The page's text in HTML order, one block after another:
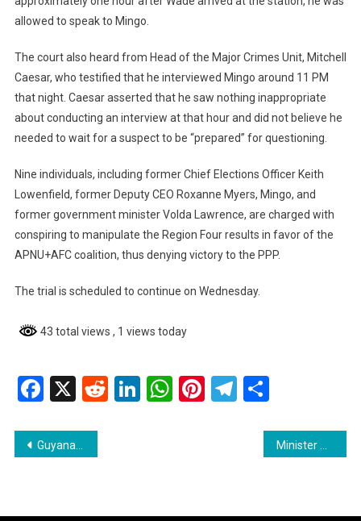
allowed to speak to Mingo.
The court also heard from Head of the Major Crimes Unit, Mitchell
Caesar, who testified that he interviewed Mingo around 11 PM
that night. Caesar asserted that he saw nothing inappropriate
about conducting an interview at that hour and did not believe he
needed to wait for a suspect to be “prepared” for questioning.
Nine individuals, including former Chief Elections Officer Keith
Lowenfield, former Deputy CEO Roxanne Myers, Mingo, and
former government minister Volda Lawrence, are charged with
conspiring to manipulate the Region Four results in favor of the
APNU+AFC coalition, thus denying victory to the PPP.
The trial is scheduled to continue on Wednesday.
43 total views , 1 views today
Facebook
X RedditLinkedIn
WhatsApp
Pinterest
Telegram
Share
Post
Guyana Police Report Surge in Cocaine Seizures Despite Drop in Cannabis Confiscation Minister Persaud Urges Improved Service Delivery at Linden Probation Office